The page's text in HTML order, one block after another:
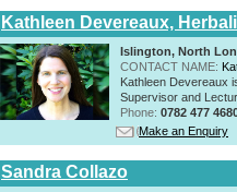
Kathleen Devereaux,
Islington, North
CONTACT NAME:
Kathleen Devereaux
Supervisor and
Phone: 0782 477
Make an Enquiry
Sandra Collazo